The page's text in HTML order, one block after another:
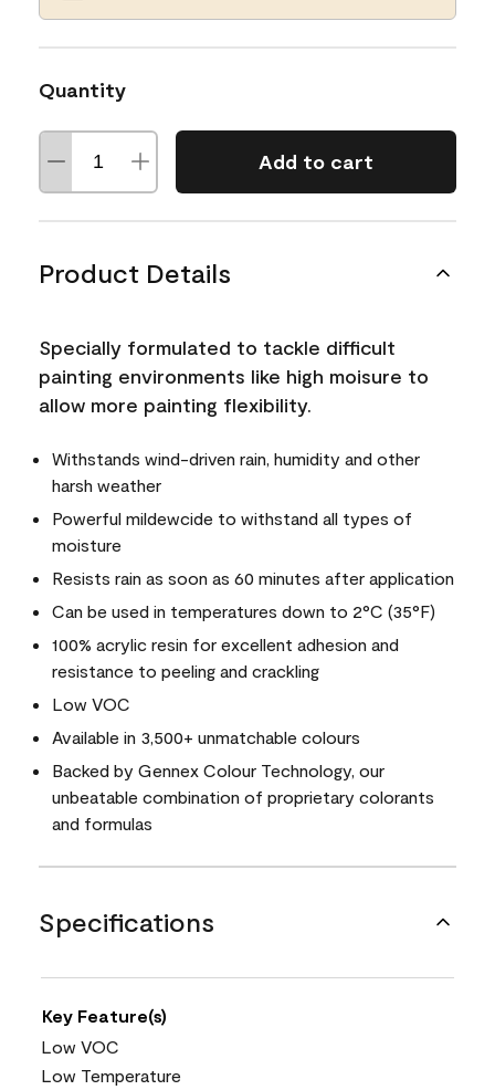
Quantity
Add to cart
Product Details
Specially formulated to tackle difficult
painting environments like high moisure to
allow more painting flexibility.
Withstands wind-driven rain, humidity and other
harsh weather
Powerful mildewcide to withstand all types of
moisture
Resists rain as soon as 60 minutes after application
Can be used in temperatures down to 2°C (35°F)
100% acrylic resin for excellent adhesion and
resistance to peeling and crackling
Low VOC
Available in 3,500+ unmatchable colours
Backed by Gennex Colour Technology, our
unbeatable combination of proprietary colorants
and formulas
Specifications
Key Feature(s)
Low VOC
Low Temperature